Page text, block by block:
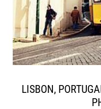
LISBON,